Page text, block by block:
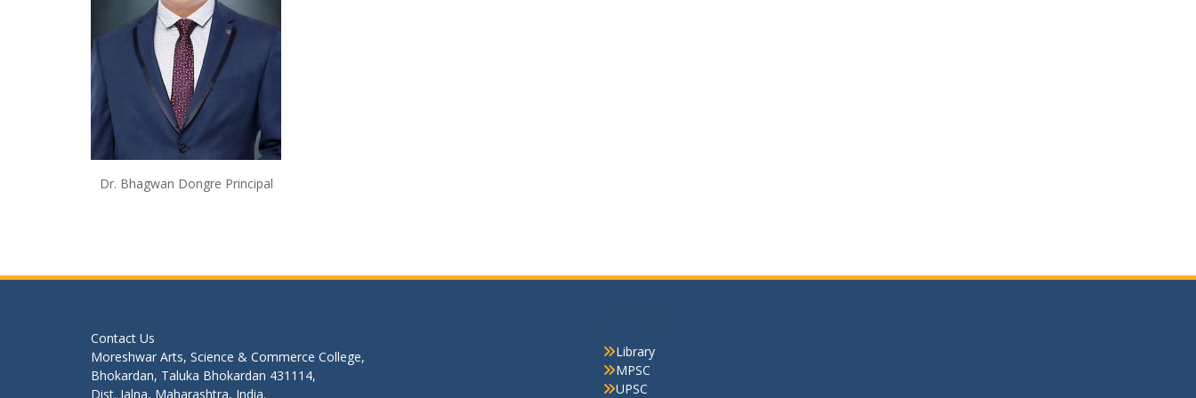
Dr. Bhagwan Dongre Principal
Contact Us
Moreshwar Arts, Science & Commerce College,
Bhokardan, Taluka Bhokardan 431114,
Dist. Jalna, Maharashtra, India.
Library
MPSC
UPSC